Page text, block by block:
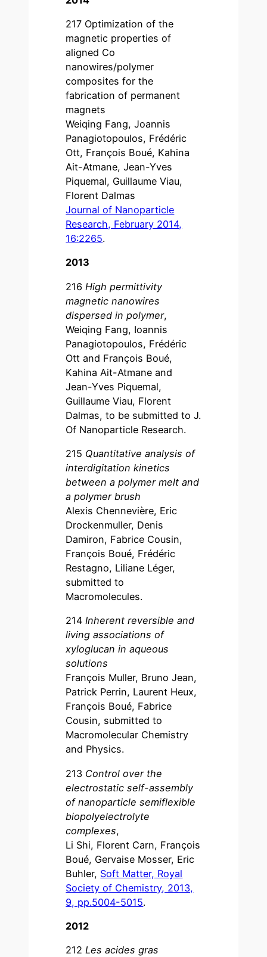
217 Optimization of the
magnetic properties of
aligned Co
nanowires/polymer
composites for the
fabrication of permanent
magnets
Weiqing Fang, Joannis
Panagiotopoulos, Frédéric
Ott, François Boué, Kahina
Ait-Atmane, Jean-Yves
Piquemal, Guillaume Viau,
Florent Dalmas
Journal of Nanoparticle
Research, February 2014,
16:2265.
2013
216 High permittivity
magnetic nanowires
dispersed in polymer,
Weiqing Fang, Ioannis
Panagiotopoulos, Frédéric
Ott and François Boué,
Kahina Ait-Atmane and
Jean-Yves Piquemal,
Guillaume Viau, Florent
Dalmas, to be submitted to J.
Of Nanoparticle Research.
215 Quantitative analysis of
interdigitation kinetics
between a polymer melt and
a polymer brush
Alexis Chennevière, Eric
Drockenmuller, Denis
Damiron, Fabrice Cousin,
François Boué, Frédéric
Restagno, Liliane Léger,
submitted to
Macromolecules.
214Inherent reversible and
living associations of
xyloglucan in aqueous
solutions
François Muller, Bruno Jean,
Patrick Perrin, Laurent Heux,
François Boué, Fabrice
Cousin, submitted to
Macromolecular Chemistry
and Physics.
213 Control over the
electrostatic self-assembly
of nanoparticle semiflexible
biopolyelectrolyte
complexes,
Li Shi, Florent Carn, François
Boué, Gervaise Mosser, Eric
Buhler, Soft Matter, Royal
Society of Chemistry, 2013,
9, pp.5004-5015.
2012
212Les acides gras